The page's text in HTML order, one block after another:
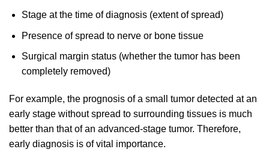
Stage at the time of diagnosis (extent of spread)
Presence of spread to nerve or bone tissue
Surgical margin status (whether the tumor has been
completely removed)
For example, the prognosis of a small tumor detected at an
early stage without spread to surrounding tissues is much
better than that of an advanced-stage tumor. Therefore,
early diagnosis is of vital importance.